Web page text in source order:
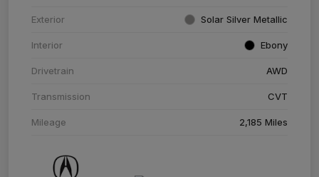
Exterior Solar Silver Metallic
Interior Ebony
Drivetrain AWD
Transmission CVT
Mileage 2,185 Miles